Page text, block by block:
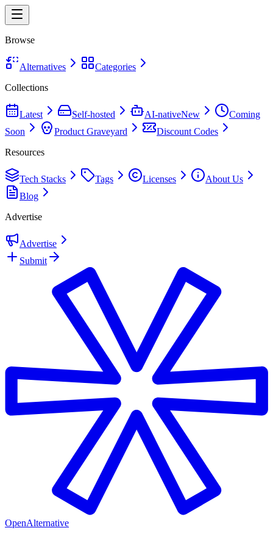
Browse
Alternatives
Categories
Collections
Latest Self-hosted AI-nativeNew
Coming
Soon
Product Graveyard
Discount Codes
Resources
Tech Stacks Tags Licenses
About Us
Blog
Advertise
Advertise
Submit
OpenAlternative